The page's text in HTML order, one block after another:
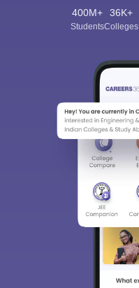
400M+
Students
36K+
Colleges